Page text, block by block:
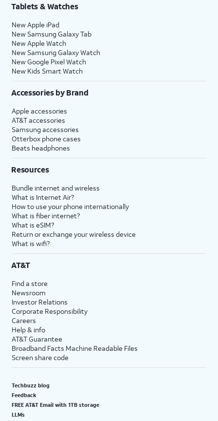
Tablets & Watches
New Apple iPad
New Samsung Galaxy Tab
New Apple Watch
New Samsung Galaxy Watch
New Google Pixel Watch
New Kids Smart Watch
Accessories by Brand
Apple accessories
AT&T accessories
Samsung accessories
Otterbox phone cases
Beats headphones
Resources
Bundle internet and wireless
What is Internet Air?
How to use your phone internationally
What is fiber internet?
What is eSIM?
Return or exchange your wireless device
What is wifi?
AT&T
Find a store
Newsroom
Investor Relations
Corporate Responsibility
Careers
Help & info
AT&T Guarantee
Broadband Facts Machine Readable Files
Screen share code
Techbuzz blog
Feedback
FREE AT&T Email with 1TB storage
LLMs